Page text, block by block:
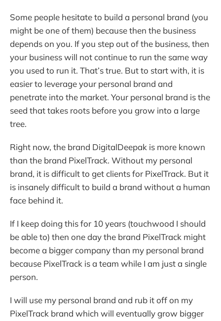
Some people hesitate to build a personal brand (you
might be one of them) because then the business
depends on you. If you step out of the business, then
your business will not continue to run the same way
you used to run it. That’s true. But to start with, it is
easier to leverage your personal brand and
penetrate into the market. Your personal brand is the
seed that takes roots before you grow into a large
tree.
Right now, the brand DigitalDeepak is more known
than the brand PixelTrack. Without my personal
brand, it is difficult to get clients for PixelTrack. But it
is insanely difficult to build a brand without a human
face behind it.
If I keep doing this for 10 years (touchwood I should
be able to) then one day the brand PixelTrack might
become a bigger company than my personal brand
because PixelTrack is a team while I am just a single
person.
I will use my personal brand and rub it off on my
PixelTrack brand which will eventually grow bigger